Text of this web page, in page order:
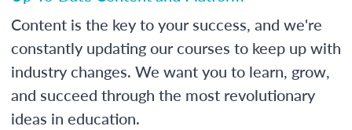
Content is the key to your success, and we're
constantly updating our courses to keep up with
industry changes. We want you to learn, grow,
and succeed through the most revolutionary
ideas in education.